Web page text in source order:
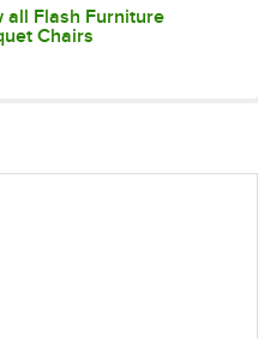
all Flash Furniture
Chairs